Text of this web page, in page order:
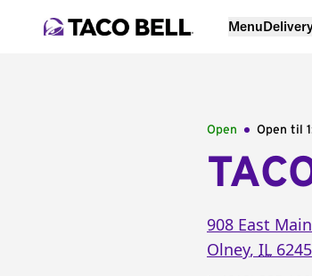
Menu
Open Open til
908 East
Olney, IL